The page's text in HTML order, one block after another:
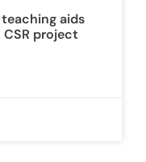
teaching aids
CSR project